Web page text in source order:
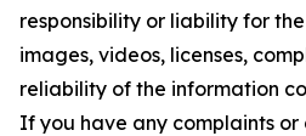
responsibility or liability for
images, videos, licenses,
reliability of the information
If you have any complaints or